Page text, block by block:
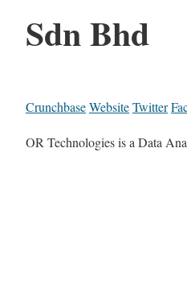
Sdn Bhd
CrunchbaseWebsiteTwitter
OR Technologies is a Data